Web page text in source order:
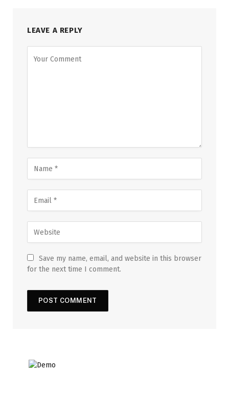
LEAVE A REPLY
Save my name, email, and website in this browser
for the next time I comment.